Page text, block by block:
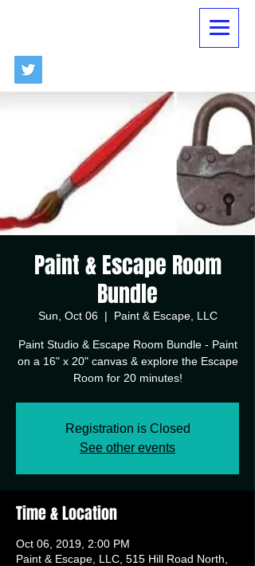
Paint & Escape Room
Bundle
Sun, Oct 06
  |
Paint & Escape, LLC
Paint Studio & Escape Room Bundle - Paint
on a 16" x 20" canvas & explore the Escape
Room for 20 minutes!
Registration is Closed
See other events
Time & Location
Oct 06, 2019, 2:00 PM
Paint & Escape, LLC, 515 Hill Road North,